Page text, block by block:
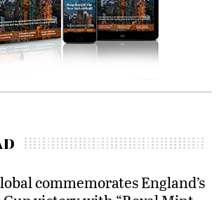
commemorates England’s